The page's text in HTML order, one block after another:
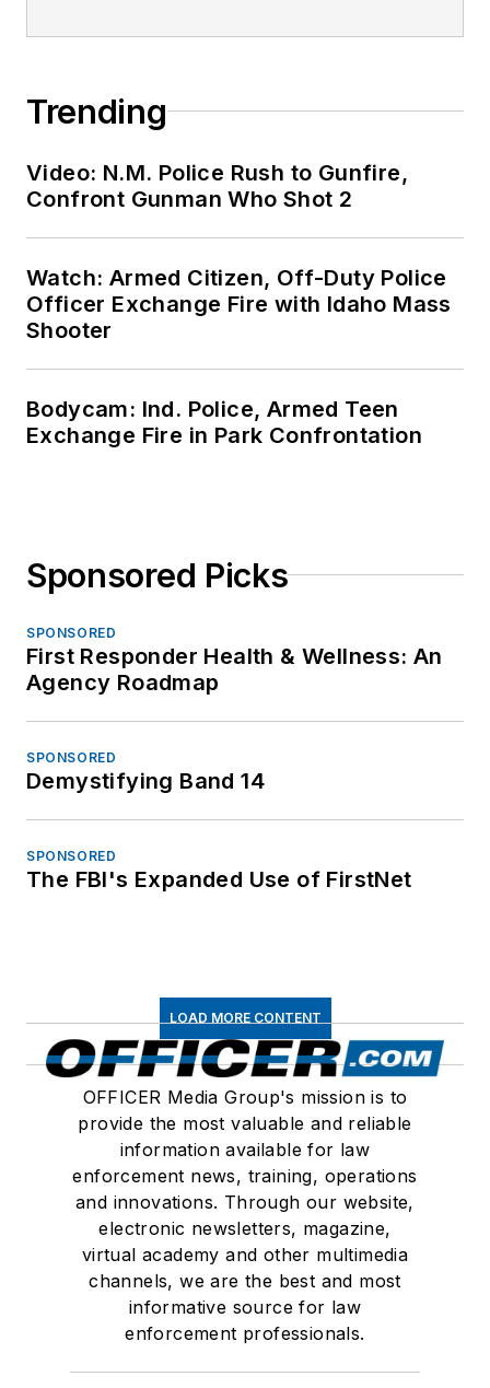
Trending
Video: N.M. Police Rush to Gunfire,
Confront Gunman Who Shot 2
Watch: Armed Citizen, Off-Duty Police
Officer Exchange Fire with Idaho Mass
Shooter
Bodycam: Ind. Police, Armed Teen
Exchange Fire in Park Confrontation
Sponsored Picks
SPONSORED
First Responder Health & Wellness: An
Agency Roadmap
SPONSORED
Demystifying Band 14
SPONSORED
The FBI's Expanded Use of FirstNet
LOAD MORE CONTENT
OFFICER Media Group's mission is to
provide the most valuable and reliable
information available for law
enforcement news, training, operations
and innovations. Through our website,
electronic newsletters, magazine,
virtual academy and other multimedia
channels, we are the best and most
informative source for law
enforcement professionals.